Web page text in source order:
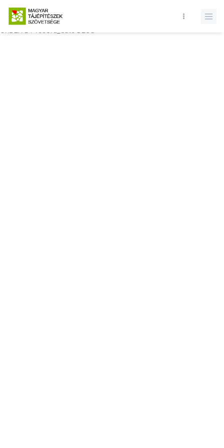
Database query failed. SELECT * FROM comments WHERE state = 1
AND permitted = 1 AND event_id = AND comment_location = 0
ORDER BY record_date DESC